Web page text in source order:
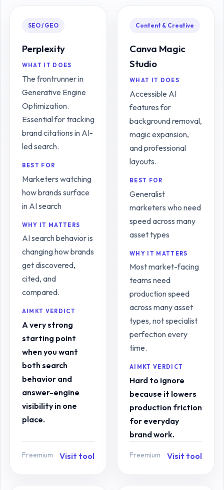
SEO / GEO
Perplexity
WHAT IT DOES
The frontrunner in
Generative Engine
Optimization.
Essential for tracking
brand citations in AI-
led search.
BEST FOR
Marketers watching
how brands surface
in AI search
WHY IT MATTERS
AI search behavior is
changing how brands
get discovered,
cited, and
compared.
AIMKT VERDICT
A very strong
starting point
when you want
both search
behavior and
answer-engine
visibility in one
place.
Freemium Visit tool
Content & Creative
Canva Magic
Studio
WHAT IT DOES
Accessible AI
features for
background removal,
magic expansion,
and professional
layouts.
BEST FOR
Generalist
marketers who need
speed across many
asset types
WHY IT MATTERS
Most market-facing
teams need
production speed
across many asset
types, not specialist
perfection every
time.
AIMKT VERDICT
Hard to ignore
because it lowers
production friction
for everyday
brand work.
Freemium Visit tool